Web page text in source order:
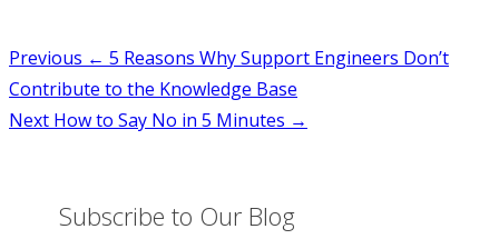
Post
navigation
Previous ← 5 Reasons Why Support Engineers Don’t
Contribute to the Knowledge Base
Next How to Say No in 5 Minutes →
Subscribe to Our Blog